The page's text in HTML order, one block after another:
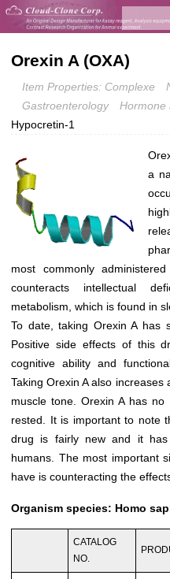
Orexin A (OXA)
Item Properties: Complexe
Gastroenterology
Hormone
Hypocretin-1
a
most commonly
counteracts intellectual
metabolism, which is found in
To date, taking Orexin A has
Positive side effects of this
cognitive ability and
Taking Orexin A also
muscle tone. Orexin A has
rested. It is important to note
drug is fairly new and it
humans. The most important
have is counteracting the
Organism species: Homo
CATALOG
NO.